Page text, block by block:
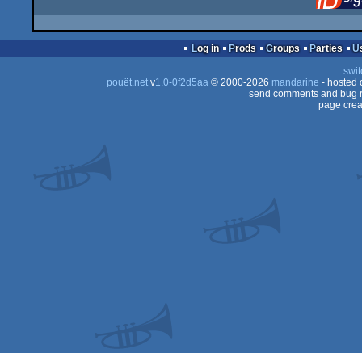
Log in Prods Groups Parties
pouët.netv1.0-0f2d5aa© 2000-2026 mandarine - hosted
send comments and bug
page